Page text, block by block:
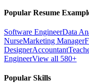
Popular Resume
Software EngineerData
NurseMarketing Manager
DesignerAccountant
EngineerView all 580+
Popular Skills